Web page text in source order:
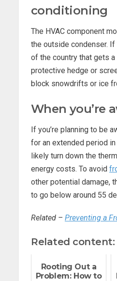
conditioning
The HVAC component
the outside condenser. If
of the country that gets
protective hedge or
block snowdrifts or ice
When you’re
If you’re planning to be
for an extended period in
likely turn down the
energy costs. To avoid
other potential damage,
to go below around 55
Related – Preventing a
Related content:
Rooting Out a
Problem: How to